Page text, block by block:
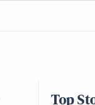
Top